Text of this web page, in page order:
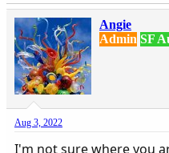
Angie
Admin SF
Aug 3, 2022
I'm not sure where you